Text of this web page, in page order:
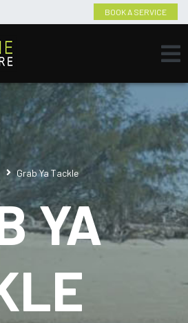
BOOK A SERVICE
Grab Ya Tackle
YA